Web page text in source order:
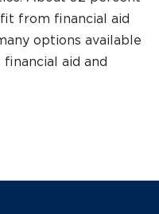
from financial aid
options available
aid and